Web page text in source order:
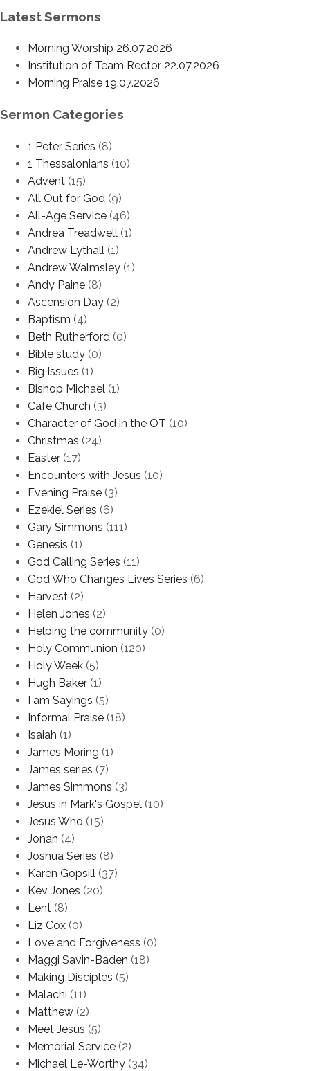
Latest Sermons
Morning Worship 26.07.2026
Institution of Team Rector 22.07.2026
Morning Praise 19.07.2026
Sermon Categories
1 Peter Series (8)
1 Thessalonians (10)
Advent (15)
All Out for God (9)
All-Age Service (46)
Andrea Treadwell (1)
Andrew Lythall (1)
Andrew Walmsley (1)
Andy Paine (8)
Ascension Day (2)
Baptism (4)
Beth Rutherford (0)
Bible study (0)
Big Issues (1)
Bishop Michael (1)
Cafe Church (3)
Character of God in the OT (10)
Christmas (24)
Easter (17)
Encounters with Jesus (10)
Evening Praise (3)
Ezekiel Series (6)
Gary Simmons (111)
Genesis (1)
God Calling Series (11)
God Who Changes Lives Series (6)
Harvest (2)
Helen Jones (2)
Helping the community (0)
Holy Communion (120)
Holy Week (5)
Hugh Baker (1)
I am Sayings (5)
Informal Praise (18)
Isaiah (1)
James Moring (1)
James series (7)
James Simmons (3)
Jesus in Mark's Gospel (10)
Jesus Who (15)
Jonah (4)
Joshua Series (8)
Karen Gopsill (37)
Kev Jones (20)
Lent (8)
Liz Cox (0)
Love and Forgiveness (0)
Maggi Savin-Baden (18)
Making Disciples (5)
Malachi (11)
Matthew (2)
Meet Jesus (5)
Memorial Service (2)
Michael Le-Worthy (34)